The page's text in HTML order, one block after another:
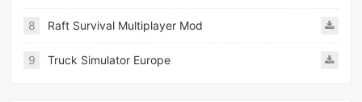
8 Raft Survival Multiplayer Mod
9 Truck Simulator Europe